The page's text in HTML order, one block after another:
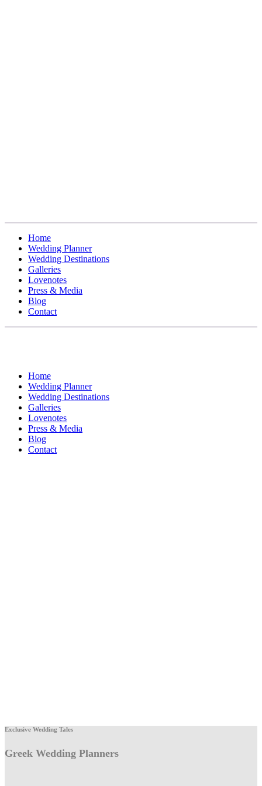
Home
Wedding Planner
Wedding Destinations
Galleries
Lovenotes
Press & Media
Blog
Contact
Home
Wedding Planner
Wedding Destinations
Galleries
Lovenotes
Press & Media
Blog
Contact
Exclusive Wedding Tales
Greek Wedding Planners